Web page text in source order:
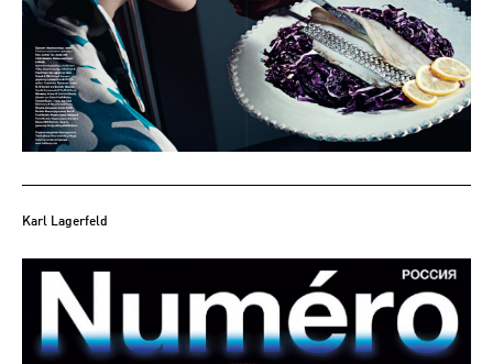
Karl Lagerfeld